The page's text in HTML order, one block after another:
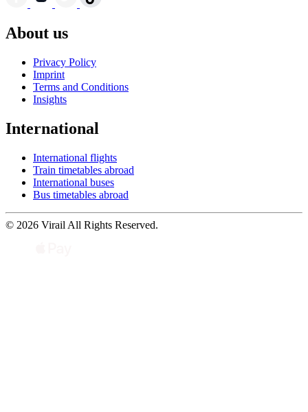
About us
Privacy Policy
Imprint
Terms and Conditions
Insights
International
International flights
Train timetables abroad
International buses
Bus timetables abroad
© 2026 Virail All Rights Reserved.